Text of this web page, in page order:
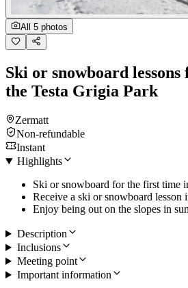
All 5 photos
Ski or snowboard
the Testa Grigia Park
Zermatt
Non-refundable
Instant
Highlights
Ski or snowboard for the first time
Receive a ski or snowboard lesson
Enjoy being out on the slopes in
Description
Inclusions
Meeting point
Important information